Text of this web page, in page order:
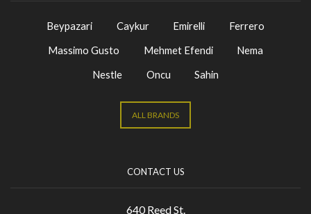
Beypazari Caykur Emirelli
Ferrero
Massimo Gusto
Mehmet Efendi
Nema
Nestle
Oncu Sahin
ALL BRANDS
CONTACT US
640 Reed St.